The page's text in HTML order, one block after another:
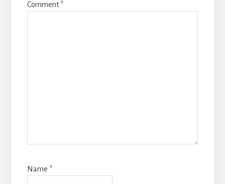
Comment*
Name *